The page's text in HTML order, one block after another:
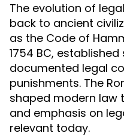
The evolution of
back to ancient
as the Code of
1754 BC,
documented legal
punishments. The
shaped modern law
and emphasis on
relevant today.